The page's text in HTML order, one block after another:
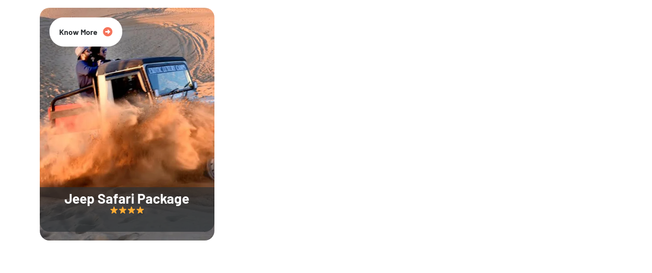
Jeep Safari Package
20% Off
Know More